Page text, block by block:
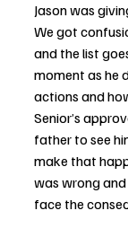
Jason was
We got
and the list
moment as he
actions and
Senior’s
father to see
make that
was wrong
face the